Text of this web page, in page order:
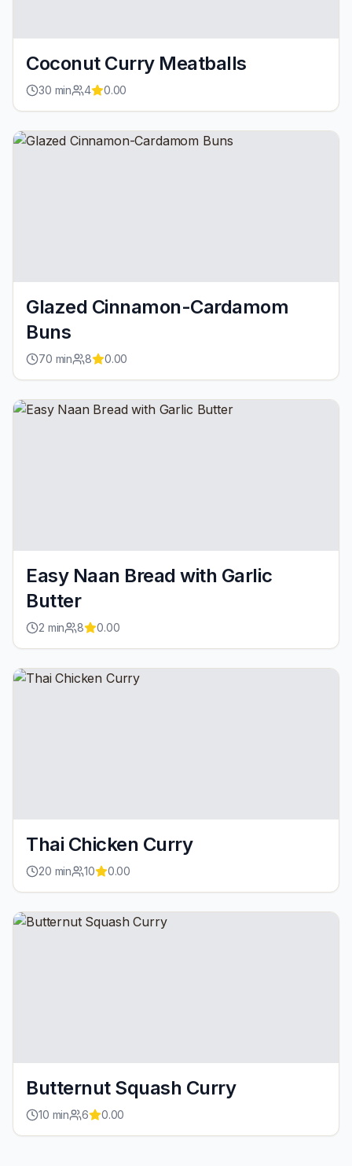
Coconut Curry Meatballs
30 min 4 0.00
Glazed Cinnamon-Cardamom
Buns
70 min 8 0.00
Easy Naan Bread with Garlic
Butter
2 min 8 0.00
Thai Chicken Curry
20 min 10 0.00
Butternut Squash Curry
10 min 6 0.00